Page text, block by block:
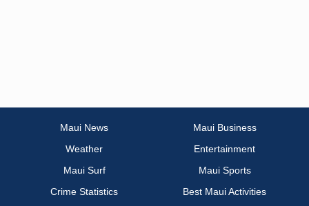
Maui News
Maui Business
Weather
Entertainment
Maui Surf
Maui Sports
Crime Statistics
Best Maui Activities